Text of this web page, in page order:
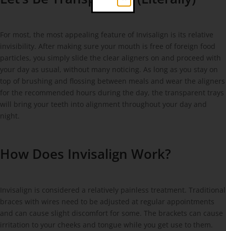
For most, the most appealing feature of Invisalign is its relative
invisibility. After making sure your mouth is free of foreign food
particles, you simply slide the clear aligners on and proceed with
your day as usual, without many noticing. As long as you stay on
top of brushing and flossing between meals and wear the aligners
for the recommended hours during the day, the transparent trays
will bring your teeth into alignment throughout your day and
night.
How Does Invisalign Work?
Invisalign is considered a relatively painless treatment. Traditional
braces with wires need to be adjusted at regular appointments
and can cause slight discomfort for some. The brackets can cause
irritation to your cheeks and tongue while you get use to them.